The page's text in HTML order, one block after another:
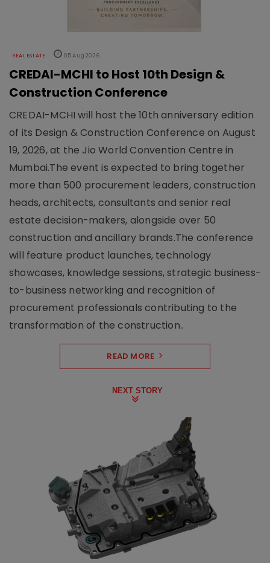
REAL ESTATE 05 Aug 2026
CREDAI-MCHI to Host 10th Design &
Construction Conference
CREDAI-MCHI will host the 10th anniversary edition
of its Design & Construction Conference on August
19, 2026, at the Jio World Convention Centre in
Mumbai.The event is expected to bring together
more than 500 procurement leaders, construction
heads, architects, consultants and senior real
estate decision-makers, alongside over 50
construction and ancillary brands.The conference
will feature product launches, technology
showcases, knowledge sessions, strategic business-
to-business networking and recognition of
procurement professionals contributing to the
transformation of the construction..
READ MORE
NEXT STORY